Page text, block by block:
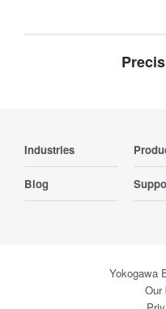
Industries
Blog
Yokogawa
Our